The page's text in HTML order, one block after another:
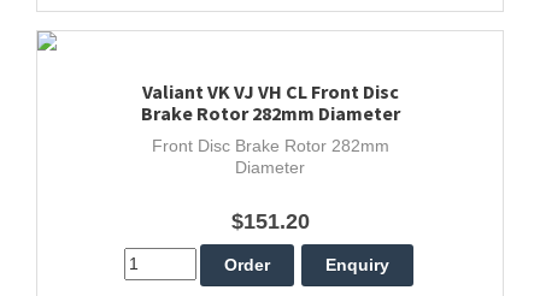
Valiant VK VJ VH CL Front Disc
Brake Rotor 282mm Diameter
Front Disc Brake Rotor 282mm
Diameter
$151.20